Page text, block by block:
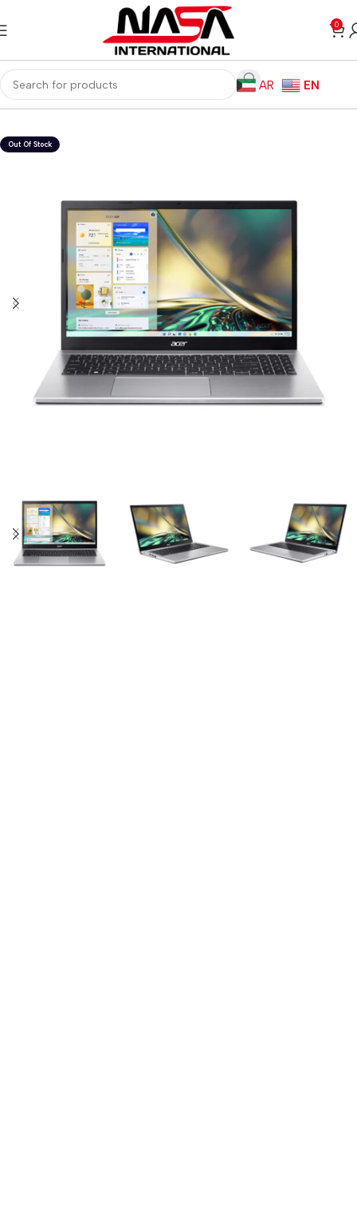
0
AR
EN
Home Laptops Windows Laptops